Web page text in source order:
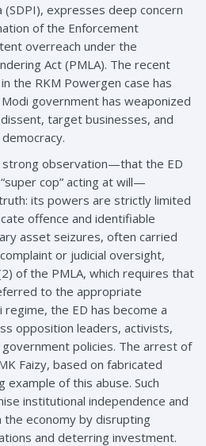
expresses deep concern
of the Enforcement
overreach under the
Act (PMLA). The recent
the RKM Powergen case has
government has weaponized
target businesses, and
strong observation—that the ED
cop” acting at will—
its powers are strictly limited
offence and identifiable
asset seizures, often carried
or judicial oversight,
of the PMLA, which requires that
to the appropriate
the ED has become a
opposition leaders, activists,
policies. The arrest of
Faizy, based on fabricated
example of this abuse. Such
institutional independence and
economy by disrupting
and deterring investment.